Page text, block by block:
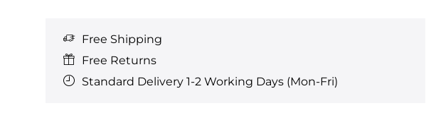
Free Shipping
Free Returns
Standard Delivery 1-2 Working Days (Mon-Fri)